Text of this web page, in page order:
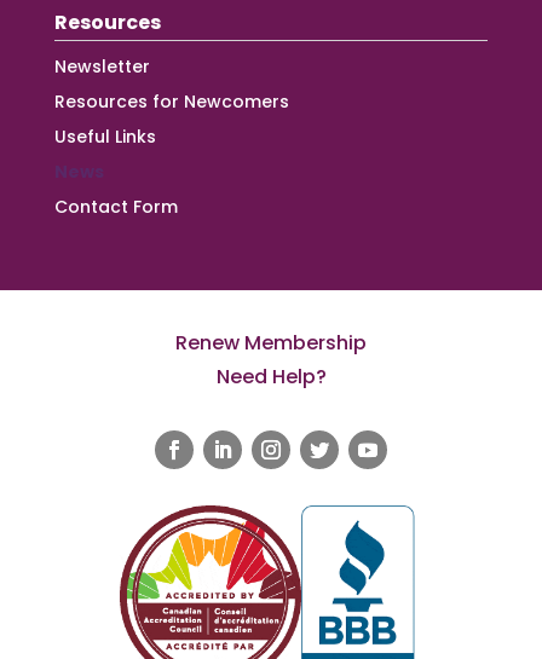
Resources
Newsletter
Resources for Newcomers
Useful Links
Contact Form
Renew Membership
Need Help?